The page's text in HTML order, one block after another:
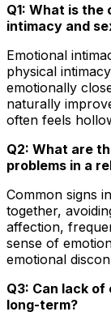
Q1: What is
intimacy and
Emotional
physical
emotionally
naturally
often feels
Q2: What are
problems in a
Common signs
together,
affection,
sense of
emotional
Q3: Can lack
long-term?